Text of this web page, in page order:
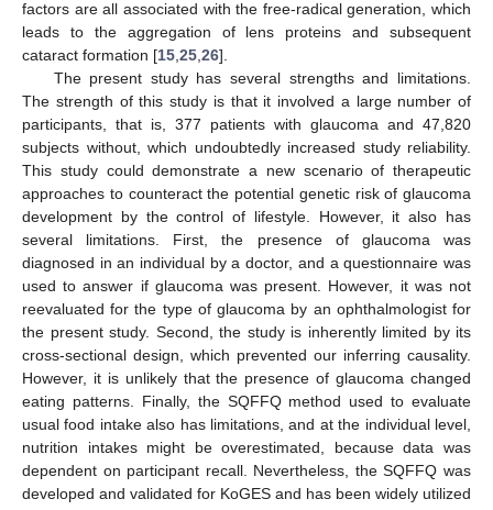
factors are all associated with the free-radical generation, which
leads to the aggregation of lens proteins and subsequent
cataract formation [15 25 26].
The present study has several strengths and limitations.
The strength of this study is that it involved a large number of
participants, that is, 377 patients with glaucoma and 47,820
subjects without, which undoubtedly increased study reliability.
This study could demonstrate a new scenario of therapeutic
approaches to counteract the potential genetic risk of glaucoma
development by the control of lifestyle. However, it also has
several limitations. First, the presence of glaucoma was
diagnosed in an individual by a doctor, and a questionnaire was
used to answer if glaucoma was present. However, it was not
reevaluated for the type of glaucoma by an ophthalmologist for
the present study. Second, the study is inherently limited by its
cross-sectional design, which prevented our inferring causality.
However, it is unlikely that the presence of glaucoma changed
eating patterns. Finally, the SQFFQ method used to evaluate
usual food intake also has limitations, and at the individual level,
nutrition intakes might be overestimated, because data was
dependent on participant recall. Nevertheless, the SQFFQ was
developed and validated for KoGES and has been widely utilized